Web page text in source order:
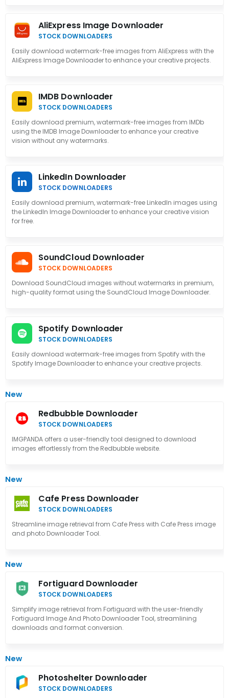
AliExpress Image Downloader
STOCK DOWNLOADERS
Easily download watermark-free images from AliExpress with the
AliExpress Image Downloader to enhance your creative projects.
IMDB Downloader
STOCK DOWNLOADERS
Easily download premium, watermark-free images from IMDb
using the IMDB Image Downloader to enhance your creative
vision without any watermarks.
LinkedIn Downloader
STOCK DOWNLOADERS
Easily download premium, watermark-free LinkedIn images using
the LinkedIn Image Downloader to enhance your creative vision
for free.
SoundCloud Downloader
STOCK DOWNLOADERS
Download SoundCloud images without watermarks in premium,
high-quality format using the SoundCloud Image Downloader.
Spotify Downloader
STOCK DOWNLOADERS
Easily download watermark-free images from Spotify with the
Spotify Image Downloader to enhance your creative projects.
New
Redbubble Downloader
STOCK DOWNLOADERS
IMGPANDA offers a user-friendly tool designed to download
images effortlessly from the Redbubble website.
New
Cafe Press Downloader
STOCK DOWNLOADERS
Streamline image retrieval from Cafe Press with Cafe Press image
and photo Downloader Tool.
New
Fortiguard Downloader
STOCK DOWNLOADERS
Simplify image retrieval from Fortiguard with the user-friendly
Fortiguard Image And Photo Downloader Tool, streamlining
downloads and format conversion.
New
Photoshelter Downloader
STOCK DOWNLOADERS